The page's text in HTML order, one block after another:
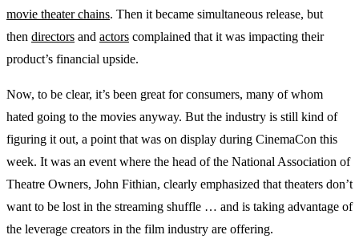
movie theater chains. Then it became simultaneous release, but
then directors and actors complained that it was impacting their
product’s financial upside.
Now, to be clear, it’s been great for consumers, many of whom
hated going to the movies anyway. But the industry is still kind of
figuring it out, a point that was on display during CinemaCon this
week. It was an event where the head of the National Association of
Theatre Owners, John Fithian, clearly emphasized that theaters don’t
want to be lost in the streaming shuffle … and is taking advantage of
the leverage creators in the film industry are offering.